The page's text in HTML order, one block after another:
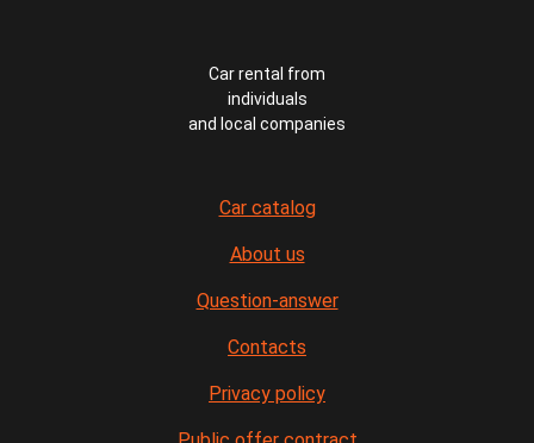
Car rental from
individuals
and local companies
Car catalog
About us
Question-answer
Contacts
Privacy policy